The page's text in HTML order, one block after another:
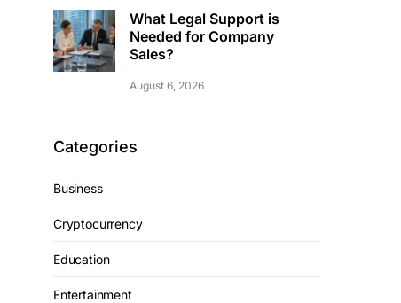
What Legal Support is
Needed for Company
Sales?
August 6, 2026
Categories
Business
Cryptocurrency
Education
Entertainment